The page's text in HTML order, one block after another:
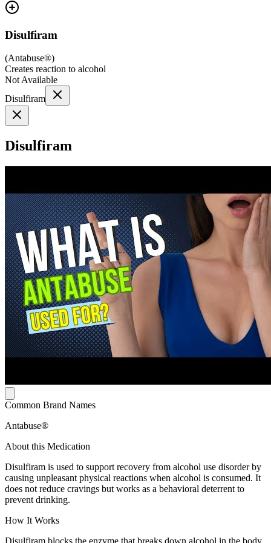
Disulfiram
(Antabuse®)
Creates reaction to alcohol
Not Available
Disulfiram
Disulfiram
Common Brand Names
Antabuse®
About this Medication
Disulfiram is used to support recovery from alcohol use disorder by
causing unpleasant physical reactions when alcohol is consumed. It
does not reduce cravings but works as a behavioral deterrent to
prevent drinking.
How It Works